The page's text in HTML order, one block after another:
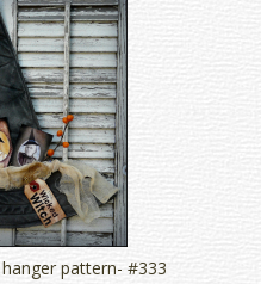
pattern- #333